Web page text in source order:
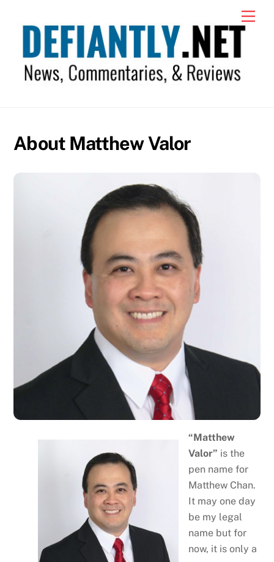
About Matthew Valor
“Matthew
Valor” is the
pen name for
Matthew Chan.
It may one day
be my legal
name but for
now, it is only a